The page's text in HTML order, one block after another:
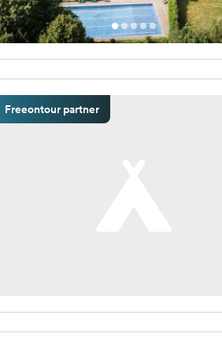
Freeontour partner